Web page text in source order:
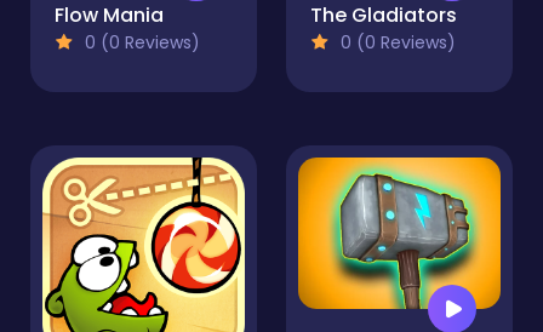
Flow Mania
0 (0 Reviews)
The Gladiators
0 (0 Reviews)